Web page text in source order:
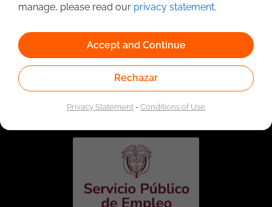
Employment Service. Authorized by the Special
Administrative Unit of the Public Employment Service
according to Resolution No. 0026 of January 17, 2023,
manage, please read our privacy statement.
Accept and Continue
Rechazar
Privacy Statement-Conditions of Use